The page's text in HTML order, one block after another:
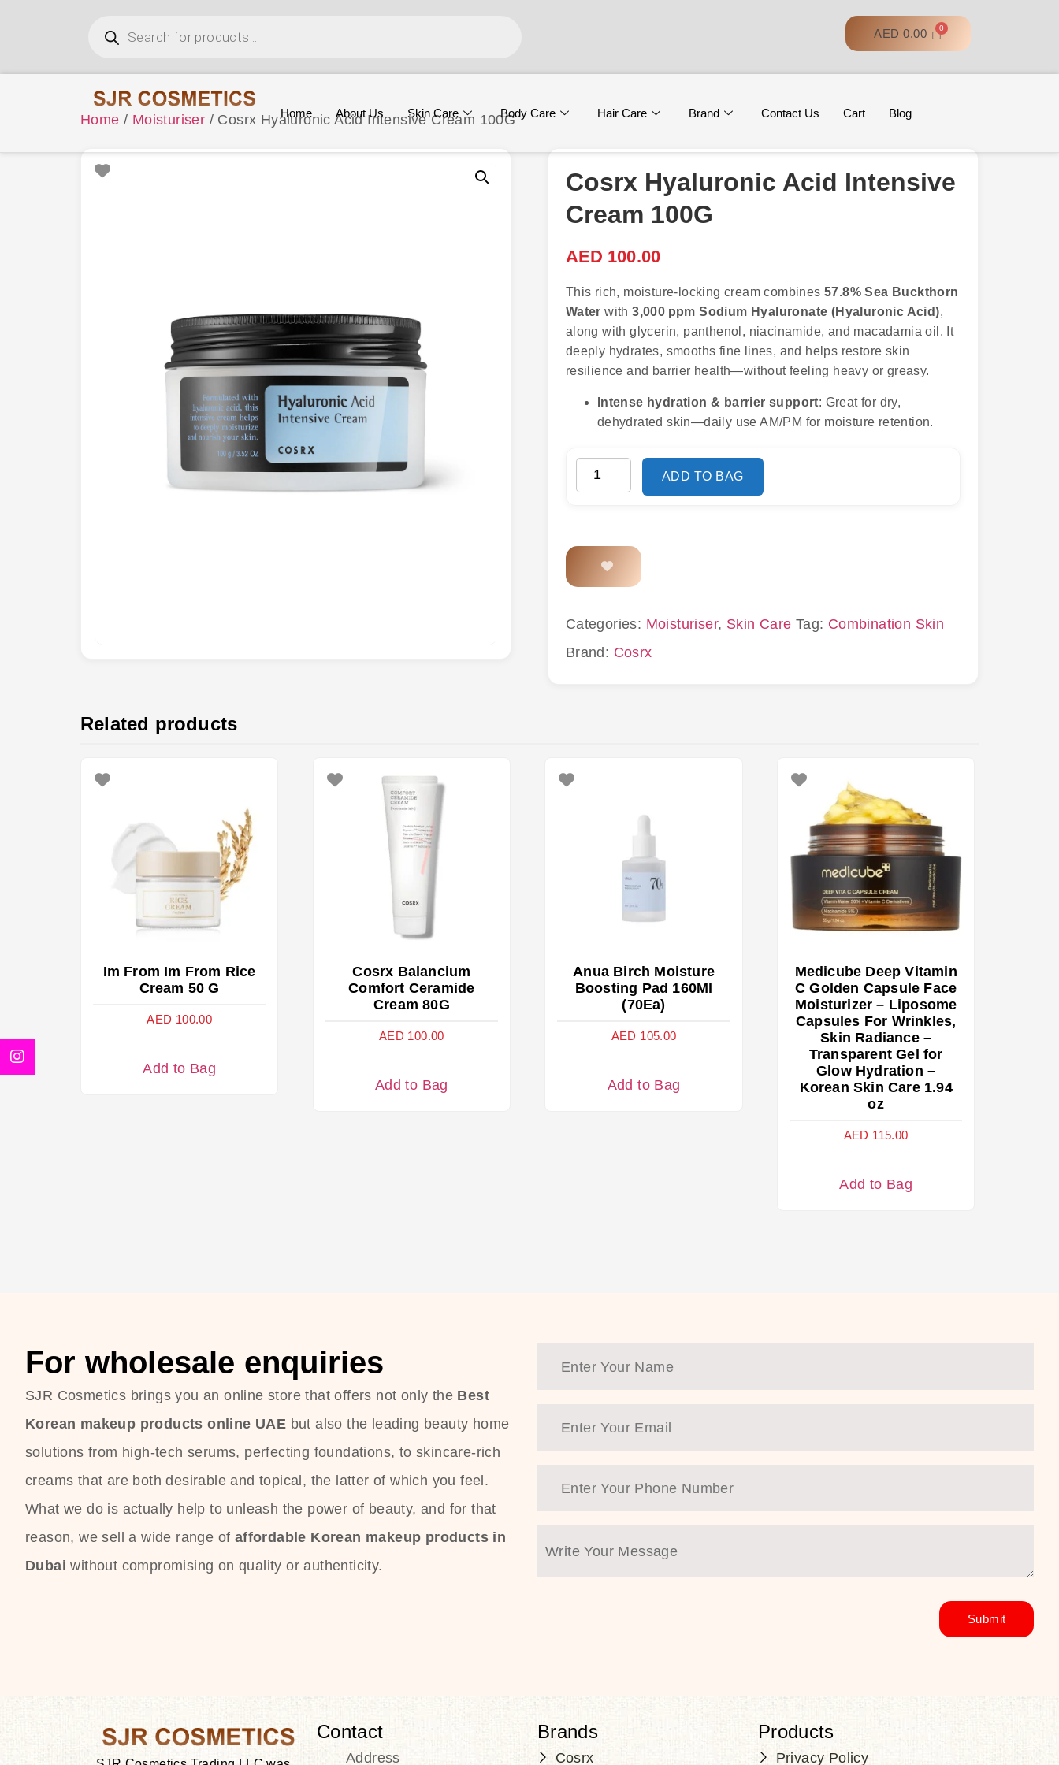
AED 0.00
Home About Us Skin Care Body Care Hair Care Brand Contact Us Cart Blog
Home / Moisturiser / Cosrx Hyaluronic Acid Intensive Cream 100G
Cosrx Hyaluronic Acid Intensive
Cream 100G
AED 100.00
This rich, moisture-locking cream combines57.8% Sea Buckthorn
Water with3,000 ppm Sodium Hyaluronate (Hyaluronic Acid),
along with glycerin, panthenol, niacinamide, and macadamia oil. It
deeply hydrates, smooths fine lines, and helps restore skin
resilience and barrier health—without feeling heavy or greasy.
Intense hydration & barrier support: Great for dry,
dehydrated skin—daily use AM/PM for moisture retention.
ADD TO BAG
Categories: Moisturiser, Skin Care Tag: Combination Skin
Brand: Cosrx
Related products
Im From Im From Rice
Cream 50 G
AED 100.00
Add to Bag
Cosrx Balancium
Comfort Ceramide
Cream 80G
AED 100.00
Add to Bag
Anua Birch Moisture
Boosting Pad 160Ml
(70Ea)
AED 105.00
Add to Bag
Medicube Deep Vitamin
C Golden Capsule Face
Moisturizer – Liposome
Capsules For Wrinkles,
Skin Radiance –
Transparent Gel for
Glow Hydration –
Korean Skin Care 1.94
oz
AED 115.00
Add to Bag
For wholesale enquiries
SJR Cosmetics brings you an online store that offers not only the Best
Korean makeup products online UAE but also the leading beauty home
solutions from high-tech serums, perfecting foundations, to skincare-rich
creams that are both desirable and topical, the latter of which you feel.
What we do is actually help to unleash the power of beauty, and for that
reason, we sell a wide range of affordable Korean makeup products in
Dubai without compromising on quality or authenticity.
Contact
Address
Brands
Cosrx
Products
Privacy Policy